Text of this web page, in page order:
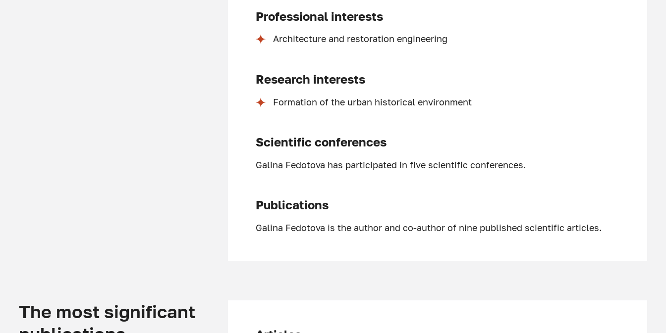
Professional interests
Architecture and restoration engineering
Research interests
Formation of the urban historical environment
Scientific conferences
Galina Fedotova has participated in five scientific conferences.
Publications
Galina Fedotova is the author and co-author of nine published scientific articles.
The most significant